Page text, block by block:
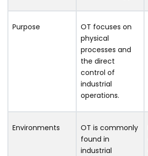
Purpose
OT focuses on
physical
processes and
the direct
control of
industrial
operations.
Environments
OT is commonly
found in
industrial